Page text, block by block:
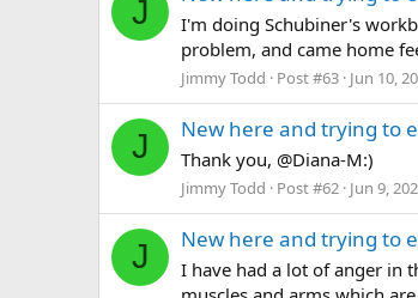
J
I'm doing Schubiner's
problem, and came home
Jimmy Todd Post #63 Jun 10,
J New here and trying to
Thank you, @Diana-M:)
Jimmy Todd Post #62 Jun 9,
J New here and trying to
I have had a lot of anger in